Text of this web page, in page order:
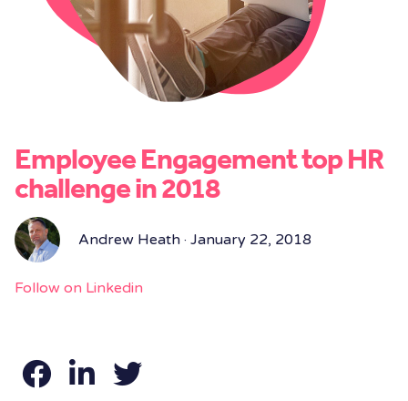
Employee Engagement top HR
challenge in 2018
Andrew Heath · January 22, 2018
Follow on Linkedin